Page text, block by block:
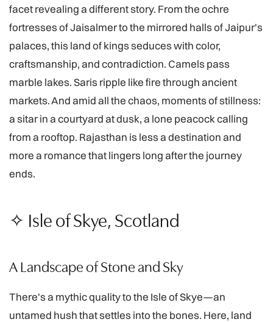
facet revealing a different story. From the ochre
fortresses of Jaisalmer to the mirrored halls of Jaipur's
palaces, this land of kings seduces with color,
craftsmanship, and contradiction. Camels pass
marble lakes. Saris ripple like fire through ancient
markets. And amid all the chaos, moments of stillness:
a sitar in a courtyard at dusk, a lone peacock calling
from a rooftop. Rajasthan is less a destination and
more a romance that lingers long after the journey
ends.
✧ Isle of Skye, Scotland
A Landscape of Stone and Sky
There's a mythic quality to the Isle of Skye—an
untamed hush that settles into the bones. Here, land